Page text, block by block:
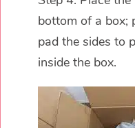
bottom of a box;
pad the sides to
inside the box.